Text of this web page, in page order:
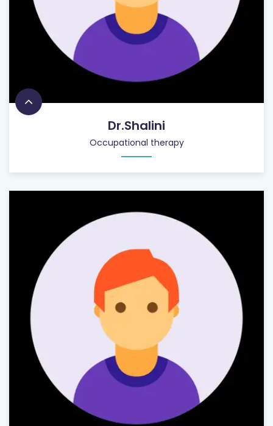
Dr.Shalini
Occupational therapy